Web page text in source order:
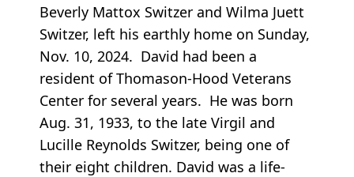
Beverly Mattox Switzer and Wilma Juett
Switzer, left his earthly home on Sunday,
Nov. 10, 2024. David had been a
resident of Thomason-Hood Veterans
Center for several years. He was born
Aug. 31, 1933, to the late Virgil and
Lucille Reynolds Switzer, being one of
their eight children. David was a life-